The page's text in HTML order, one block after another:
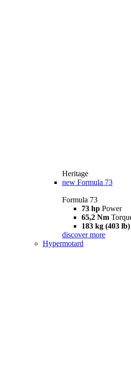
Heritage
new Formula 73
Formula 73
73 hp Power
65,2 Nm
183 kg (403 lb)
discover more
Hypermotard